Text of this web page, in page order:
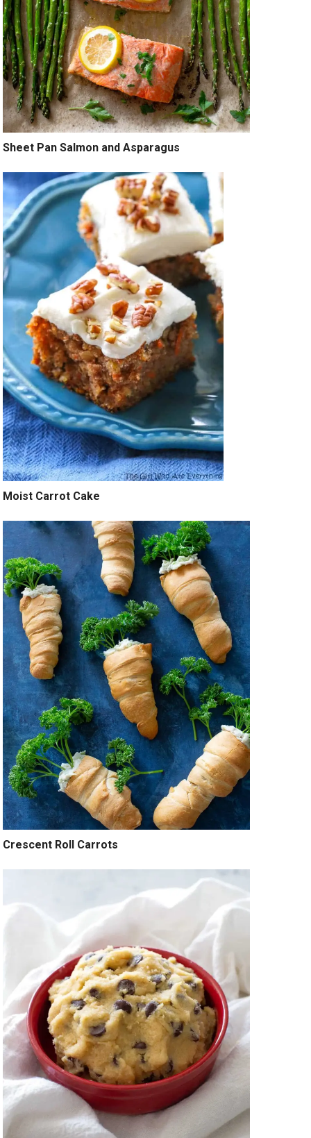
Sheet Pan Salmon and Asparagus
Moist Carrot Cake
Crescent Roll Carrots